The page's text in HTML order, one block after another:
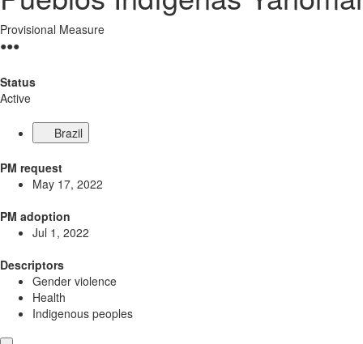
Provisional Measure
●●●
Status
Active
Brazil
PM request
May 17, 2022
PM adoption
Jul 1, 2022
Descriptors
Gender violence
Health
Indigenous peoples